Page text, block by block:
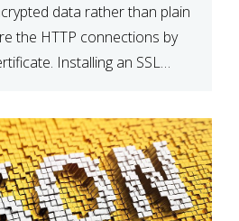
data rather than plain
the HTTP connections by
Installing an SSL